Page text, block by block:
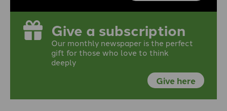
Give a subscription
Our monthly newspaper is the perfect
gift for those who love to think
deeply
Give here